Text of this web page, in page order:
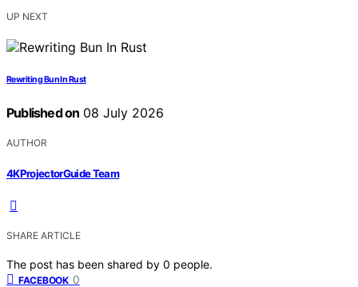
UP NEXT
Rewriting Bun In Rust
Published on 08 July 2026
AUTHOR
4KProjectorGuide Team
SHARE ARTICLE
The post has been shared by 0 people.
FACEBOOK 0